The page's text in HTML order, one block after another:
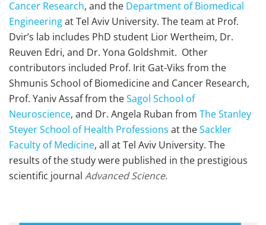
Cancer Research, and the Department of Biomedical
Engineeringat Tel Aviv University. The team at Prof.
Dvir’s lab includes PhD student Lior Wertheim, Dr.
Reuven Edri, and Dr. Yona Goldshmit. Other
contributors included Prof. Irit Gat-Viks from the
Shmunis School of Biomedicine and Cancer Research,
Prof. Yaniv Assaf from theSagol School of
Neuroscience, and Dr. Angela Ruban from The Stanley
Steyer School of Health Professions at theSackler
Faculty of Medicine, all at Tel Aviv University. The
results of the study were published in the prestigious
scientific journal Advanced Science.